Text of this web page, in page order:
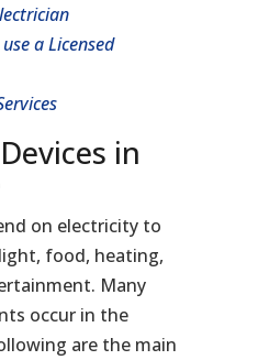
a Licensed
in
on electricity to
food, heating,
Many
occur in the
are the main